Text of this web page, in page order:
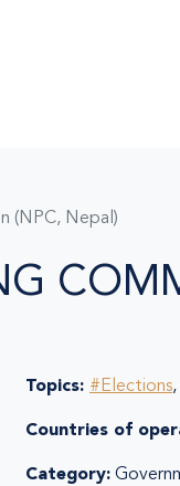
(NPC, Nepal)
Topics: #Elections,
Countries of
Category: